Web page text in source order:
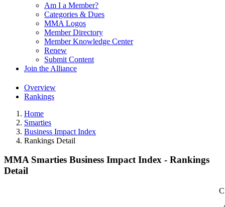
Am I a Member?
Categories & Dues
MMA Logos
Member Directory
Member Knowledge Center
Renew
Submit Content
Join the Alliance
Overview
Rankings
Home
Smarties
Business Impact Index
Rankings Detail
MMA Smarties Business Impact Index - Rankings
Detail